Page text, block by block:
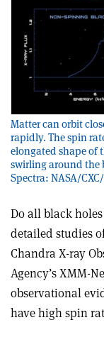
Matter can orbit
rapidly. The spin
elongated shape of
swirling around the
Spectra: NASA/
Do all black
detailed studies
Chandra X-ray
Agency’s XMM-
observational
have high spin